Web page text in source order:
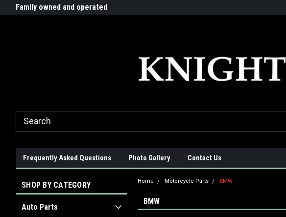
G-ZYYD79H4D3
Family owned and operated
Frequently Asked Questions Photo Gallery Contact Us
SHOP BY CATEGORY
Auto Parts
Home Motorcycle Parts BMW
BMW